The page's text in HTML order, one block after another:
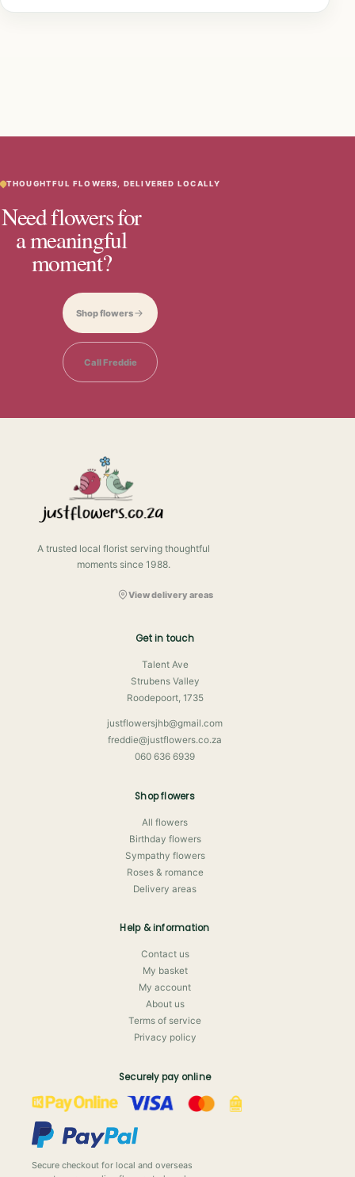
THOUGHTFUL FLOWERS, DELIVERED LOCALLY
Need flowers for
a meaningful
moment?
Shop flowers
Call Freddie
A trusted local florist serving thoughtful
moments since 1988.
View delivery areas
Get in touch
Talent Ave
Strubens Valley
Roodepoort, 1735
justflowersjhb@gmail.com
freddie@justflowers.co.za
060 636 6939
Shop flowers
All flowers
Birthday flowers
Sympathy flowers
Roses & romance
Delivery areas
Help & information
Contact us
My basket
My account
About us
Terms of service
Privacy policy
Securely pay online
Secure checkout for local and overseas